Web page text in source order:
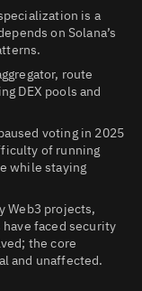
is a
on Solana’s
route
DEX pools and
voting in 2025
of running
while staying
Web3 projects,
faced security
the core
and unaffected.